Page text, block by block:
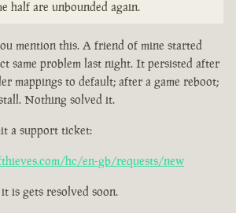
half are unbounded again.
mention this. A friend of mine started
same problem last night. It persisted after
mappings to default; after a game reboot;
Nothing solved it.
a support ticket:
hc/en-gb/requests/new
is gets resolved soon.